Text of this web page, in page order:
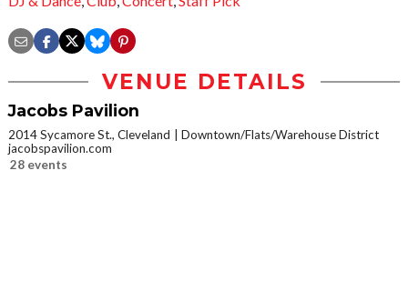
VENUE DETAILS
Jacobs Pavilion
2014 Sycamore St., Cleveland
Downtown/Flats/Warehouse District
jacobspavilion.com
28 events